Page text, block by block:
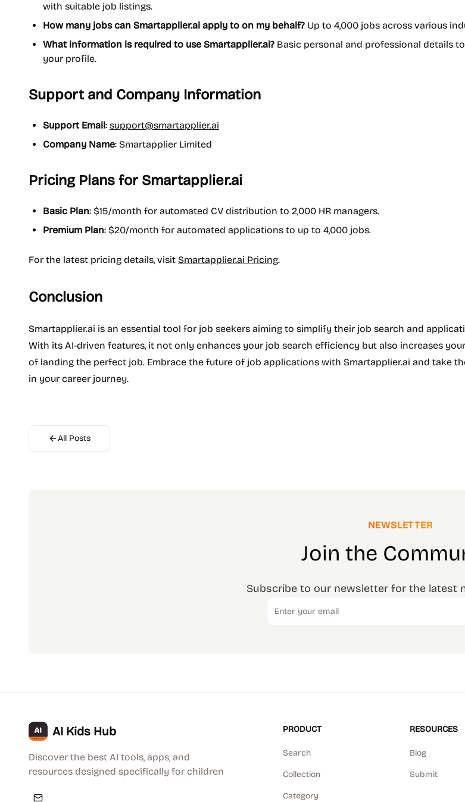
with suitable job listings.
How many jobs can Smartapplier.ai apply to on my behalf? Up to 4,000 jobs across various
What information is required to use Smartapplier.ai? Basic personal and professional details
your profile.
Support and Company Information
Support Email: support@smartapplier.ai
Company Name: Smartapplier Limited
Pricing Plans for Smartapplier.ai
Basic Plan: $15/month for automated CV distribution to 2,000 HR managers.
Premium Plan: $20/month for automated applications to up to 4,000 jobs.
For the latest pricing details, visit Smartapplier.ai Pricing.
Conclusion
Smartapplier.ai is an essential tool for job seekers aiming to simplify their job search and
With its AI-driven features, it not only enhances your job search efficiency but also increases
of landing the perfect job. Embrace the future of job applications with Smartapplier.ai and take
in your career journey.
All Posts
NEWSLETTER
Join the
Subscribe to our newsletter for the latest
Email
AI Kids Hub
Discover the best AI tools, apps, and
resources designed specifically for children
PRODUCT
Search
Collection
Category
RESOURCES
Blog
Submit